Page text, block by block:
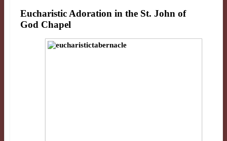
Eucharistic Adoration in the St. John of
God Chapel